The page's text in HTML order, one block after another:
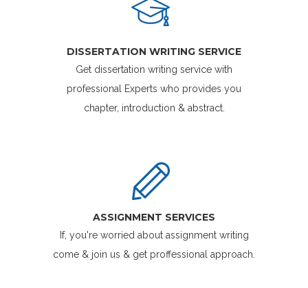
DISSERTATION WRITING SERVICE
Get dissertation writing service with
professional Experts who provides you
chapter, introduction & abstract.
ASSIGNMENT SERVICES
If, you're worried about assignment writing
come & join us & get proffessional approach.